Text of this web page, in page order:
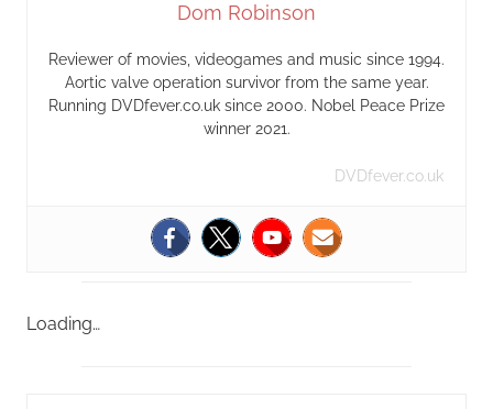
Dom Robinson
Reviewer of movies, videogames and music since 1994.
Aortic valve operation survivor from the same year.
Running DVDfever.co.uk since 2000. Nobel Peace Prize
winner 2021.
DVDfever.co.uk
Loading…